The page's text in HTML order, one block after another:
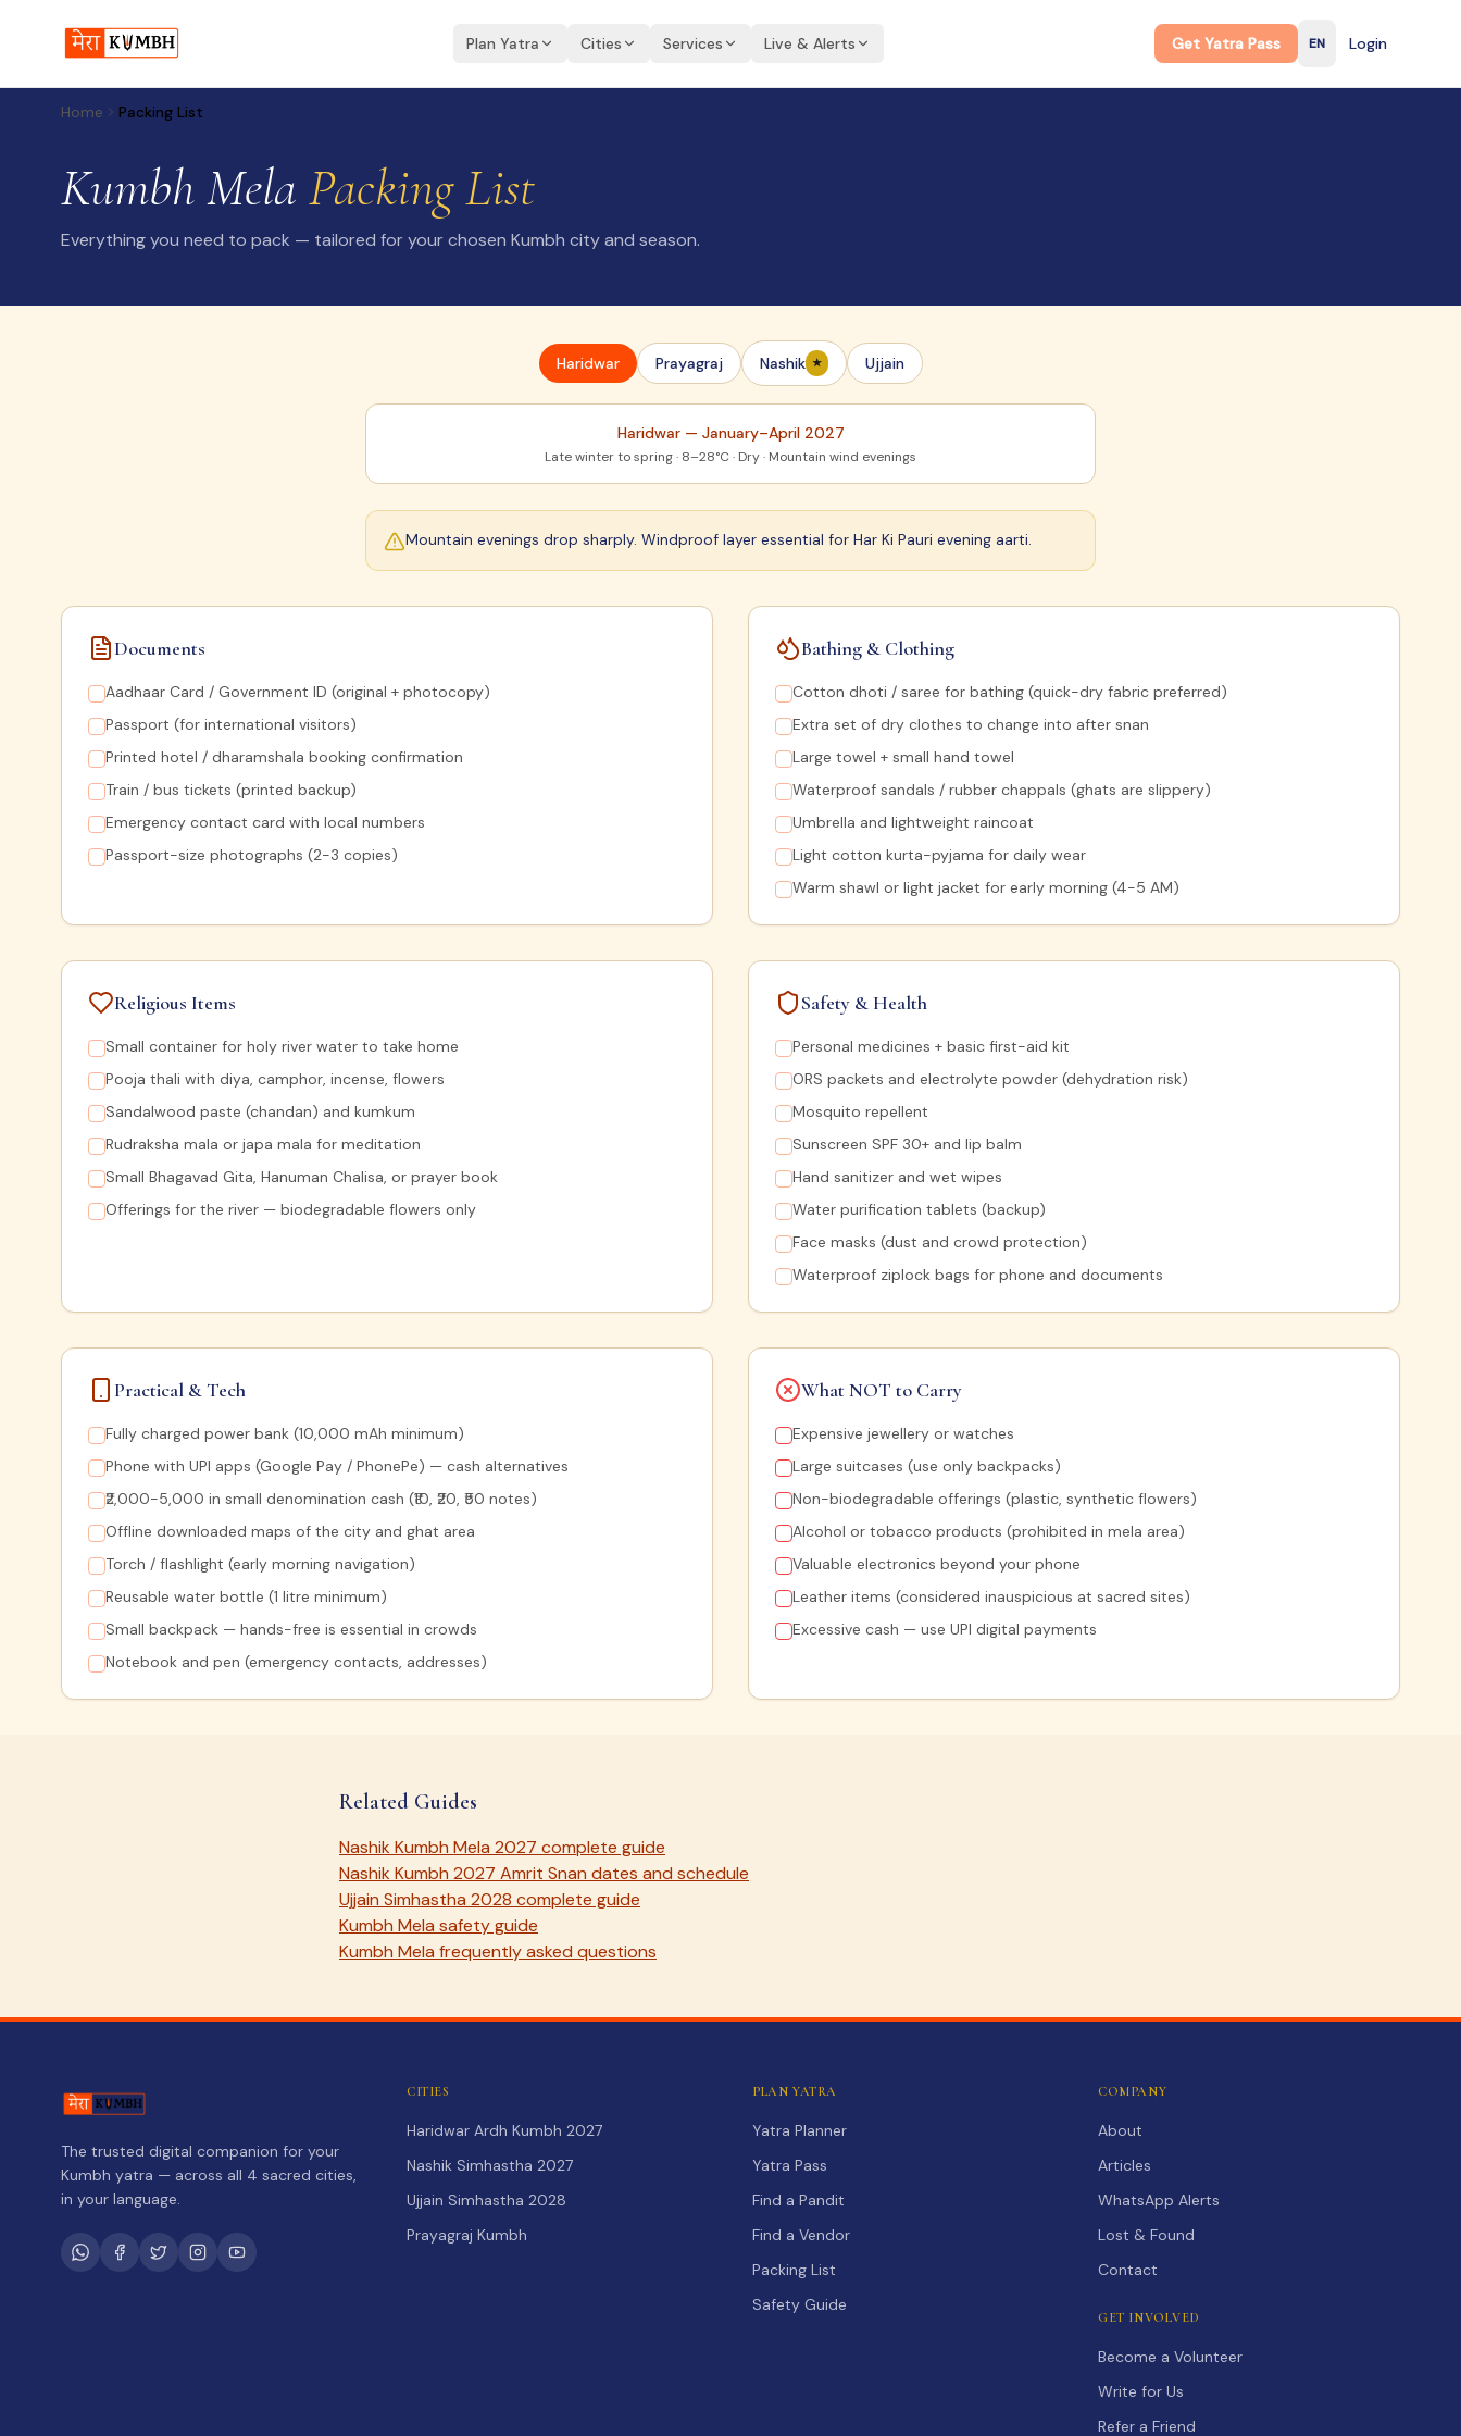
Plan Yatra Cities Services Live & Alerts Get Yatra Pass EN
EnglishLogin
Home Packing List
Kumbh Mela Packing List
Everything you need to pack — tailored for your chosen Kumbh city and season.
Haridwar Prayagraj Nashik ★ Ujjain
Haridwar— January–April 2027
Late winter to spring · 8–28°C · Dry · Mountain wind evenings
Mountain evenings drop sharply. Windproof layer essential for Har Ki Pauri evening aarti.
Documents
Aadhaar Card / Government ID (original + photocopy)
Passport (for international visitors)
Printed hotel / dharamshala booking confirmation
Train / bus tickets (printed backup)
Emergency contact card with local numbers
Passport-size photographs (2-3 copies)
Bathing & Clothing
Cotton dhoti / saree for bathing (quick-dry fabric preferred)
Extra set of dry clothes to change into after snan
Large towel + small hand towel
Waterproof sandals / rubber chappals (ghats are slippery)
Umbrella and lightweight raincoat
Light cotton kurta-pyjama for daily wear
Warm shawl or light jacket for early morning (4-5 AM)
Religious Items
Small container for holy river water to take home
Pooja thali with diya, camphor, incense, flowers
Sandalwood paste (chandan) and kumkum
Rudraksha mala or japa mala for meditation
Small Bhagavad Gita, Hanuman Chalisa, or prayer book
Offerings for the river — biodegradable flowers only
Safety & Health
Personal medicines + basic first-aid kit
ORS packets and electrolyte powder (dehydration risk)
Mosquito repellent
Sunscreen SPF 30+ and lip balm
Hand sanitizer and wet wipes
Water purification tablets (backup)
Face masks (dust and crowd protection)
Waterproof ziplock bags for phone and documents
Practical & Tech
Fully charged power bank (10,000 mAh minimum)
Phone with UPI apps (Google Pay / PhonePe) — cash alternatives
₹2,000-5,000 in small denomination cash (₹10, ₹20, ₹50 notes)
Offline downloaded maps of the city and ghat area
Torch / flashlight (early morning navigation)
Reusable water bottle (1 litre minimum)
Small backpack — hands-free is essential in crowds
Notebook and pen (emergency contacts, addresses)
What NOT to Carry
Expensive jewellery or watches
Large suitcases (use only backpacks)
Non-biodegradable offerings (plastic, synthetic flowers)
Alcohol or tobacco products (prohibited in mela area)
Valuable electronics beyond your phone
Leather items (considered inauspicious at sacred sites)
Excessive cash — use UPI digital payments
Related Guides
Nashik Kumbh Mela 2027 complete guide
Nashik Kumbh 2027 Amrit Snan dates and schedule
Ujjain Simhastha 2028 complete guide
Kumbh Mela safety guide
Kumbh Mela frequently asked questions
The trusted digital companion for your
Kumbh yatra — across all 4 sacred cities,
in your language.
CITIES
Haridwar Ardh Kumbh 2027
Nashik Simhastha 2027
Ujjain Simhastha 2028
Prayagraj Kumbh
PLAN YATRA
Yatra Planner
Yatra Pass
Find a Pandit
Find a Vendor
Packing List
Safety Guide
COMPANY
About
Articles
WhatsApp Alerts
Lost & Found
Contact
GET INVOLVED
Become a Volunteer
Write for Us
Refer a Friend